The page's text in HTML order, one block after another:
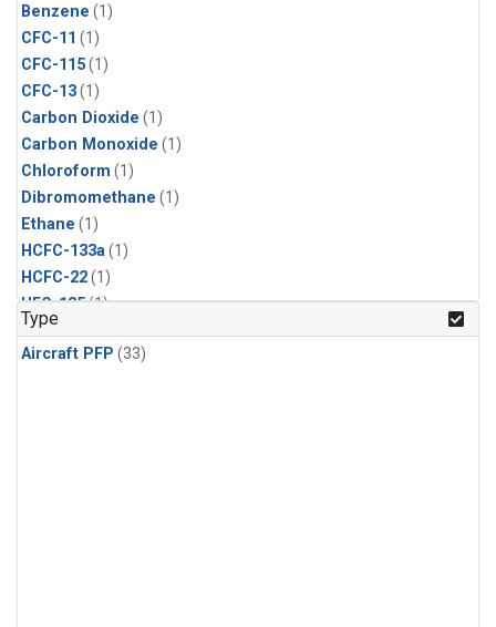
Benzene (1)
CFC-11 (1)
CFC-115(1)
CFC-13(1)
Carbon Dioxide (1)
Carbon Monoxide (1)
Chloroform (1)
Dibromomethane (1)
Ethane (1)
HCFC-133a(1)
HCFC-22(1)
HFC-125(1)
HFC-134a
HFC-143a(1)
Type
Aircraft PFP (33)